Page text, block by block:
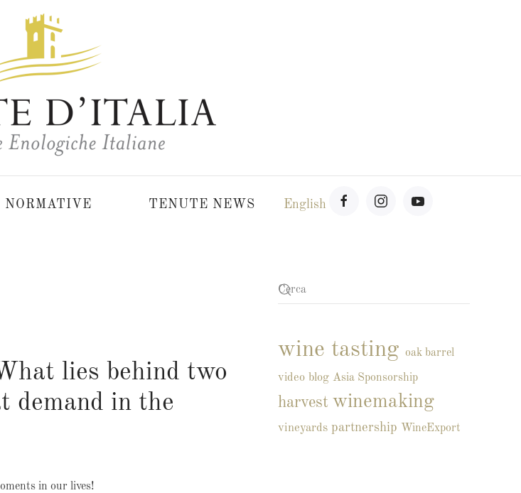
NORMATIVE TENUTE NEWS English
lies behind two
demand in the
in our lives!
wine tasting oak barrel
video blog Asia Sponsorship
harvest winemaking
vineyards partnership WineExport